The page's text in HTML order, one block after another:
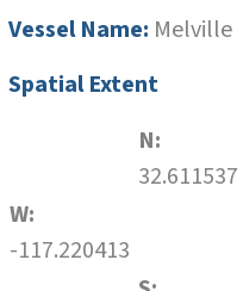
Vessel Name: Melville
Spatial Extent
N:
32.611537
W:
-117.220413